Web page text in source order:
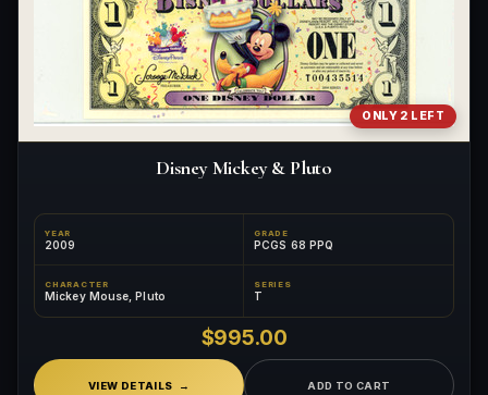
ONLY 2 LEFT
Disney Mickey & Pluto
YEAR
2009
GRADE
PCGS 68 PPQ
CHARACTER
Mickey Mouse, Pluto
SERIES
T
$995.00
VIEW DETAILS ADD TO CART